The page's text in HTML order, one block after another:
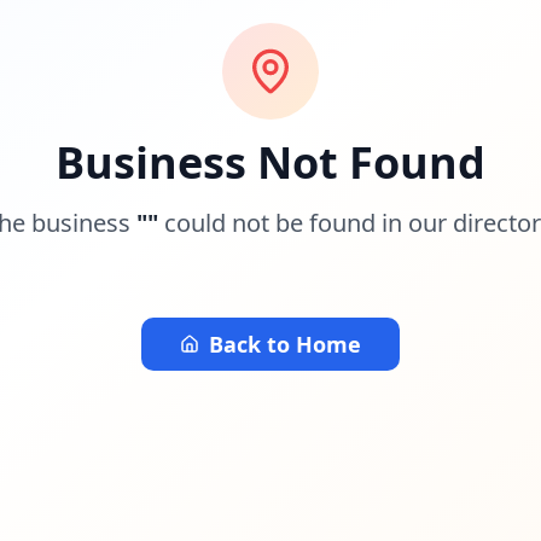
Business Not Found
business "" could not be found in our
Back to Home